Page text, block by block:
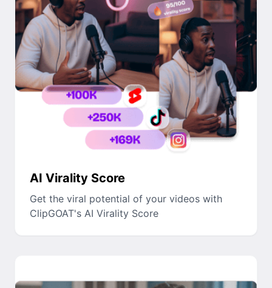
AI Virality Score
Get the viral potential of your videos with
ClipGOAT's AI Virality Score